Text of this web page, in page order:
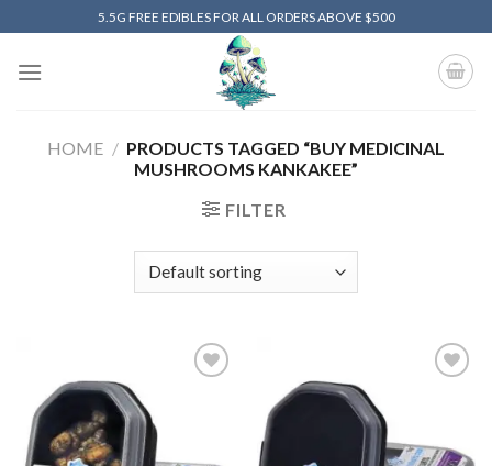
to
content
5.5G FREE EDIBLES FOR ALL ORDERS ABOVE $500
HOME / PRODUCTS TAGGED “BUY MEDICINAL
MUSHROOMS KANKAKEE”
FILTER
wishlist